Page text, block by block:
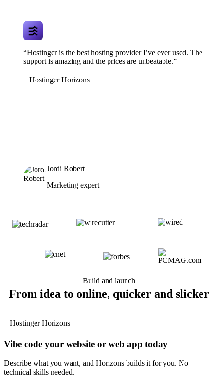
“Hostinger is the best hosting provider I’ve ever used. The
support is amazing and the prices are unbeatable.”
Hostinger Horizons
Jordi Robert
Marketing expert
Build and launch
From idea to online, quicker and slicker
Hostinger Horizons
Vibe code your website or web app today
Describe what you want, and Horizons builds it for you. No
technical skills needed.